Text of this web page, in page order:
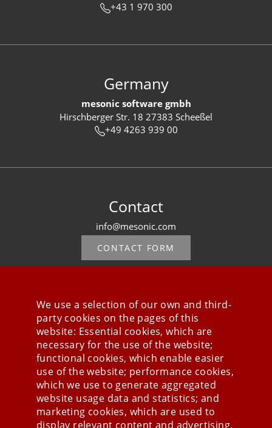
+43 1 970 300
Germany
mesonic software gmbh
Hirschberger Str. 18 27383 Scheeßel
+49 4263 939 00
Contact
info@mesonic.com
CONTACT FORM
Stay connected
We use a selection of our own and third-
party cookies on the pages of this
website: Essential cookies, which are
necessary for the use of the website;
functional cookies, which enable easier
use of the website; performance cookies,
which we use to generate aggregated
website usage data and statistics; and
marketing cookies, which are used to
display relevant content and advertising.